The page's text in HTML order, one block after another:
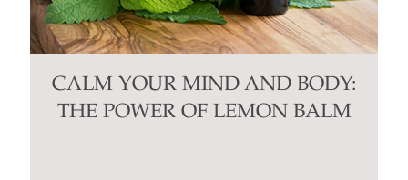
CALM YOUR MIND AND BODY:
THE POWER OF LEMON BALM